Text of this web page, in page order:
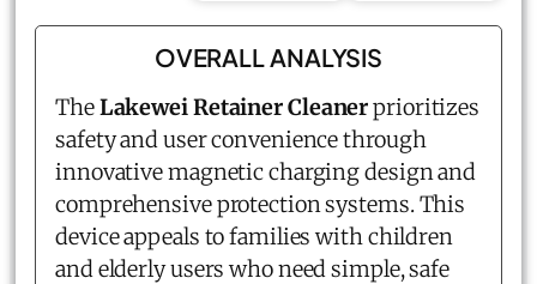
OVERALL ANALYSIS
TheLakewei Retainer Cleanerprioritizes
safety and user convenience through
innovative magnetic charging design and
comprehensive protection systems. This
device appeals to families with children
and elderly users who need simple, safe